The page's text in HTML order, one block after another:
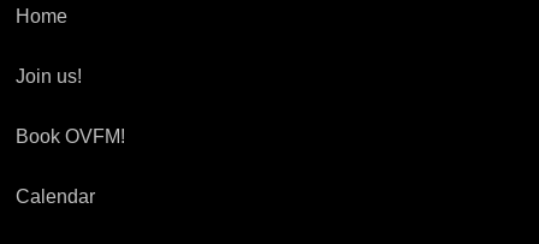
Home
Join us!
Book OVFM!
Calendar